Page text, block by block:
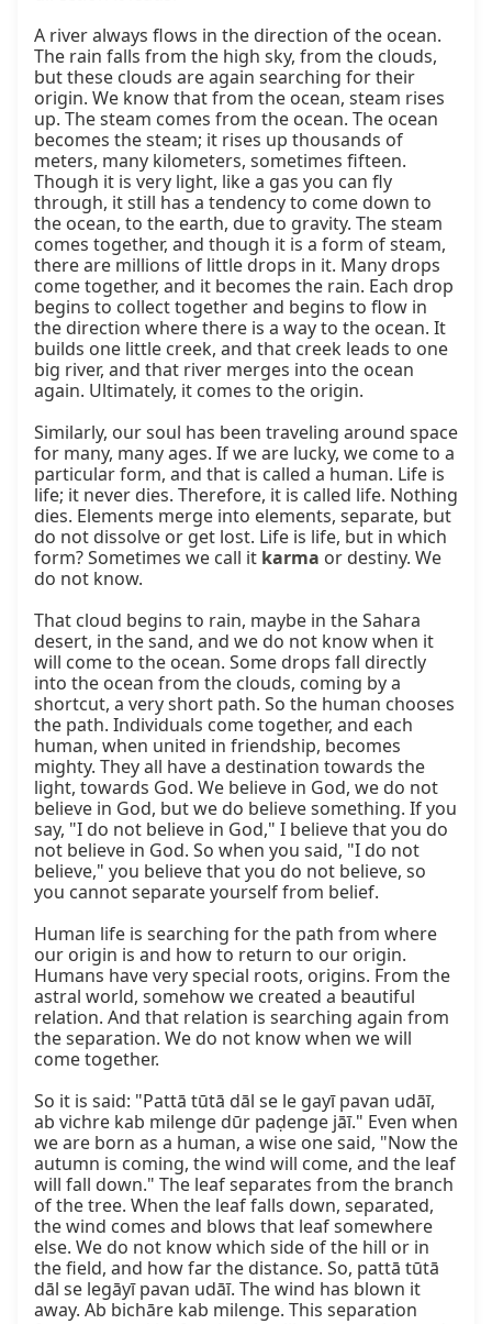
A river always flows in the direction of the ocean.
The rain falls from the high sky, from the clouds,
but these clouds are again searching for their
origin. We know that from the ocean, steam rises
up. The steam comes from the ocean. The ocean
becomes the steam; it rises up thousands of
meters, many kilometers, sometimes fifteen.
Though it is very light, like a gas you can fly
through, it still has a tendency to come down to
the ocean, to the earth, due to gravity. The steam
comes together, and though it is a form of steam,
there are millions of little drops in it. Many drops
come together, and it becomes the rain. Each drop
begins to collect together and begins to flow in
the direction where there is a way to the ocean. It
builds one little creek, and that creek leads to one
big river, and that river merges into the ocean
again. Ultimately, it comes to the origin.
Similarly, our soul has been traveling around space
for many, many ages. If we are lucky, we come to a
particular form, and that is called a human. Life is
life; it never dies. Therefore, it is called life. Nothing
dies. Elements merge into elements, separate, but
do not dissolve or get lost. Life is life, but in which
form? Sometimes we call it karma or destiny. We
do not know.
That cloud begins to rain, maybe in the Sahara
desert, in the sand, and we do not know when it
will come to the ocean. Some drops fall directly
into the ocean from the clouds, coming by a
shortcut, a very short path. So the human chooses
the path. Individuals come together, and each
human, when united in friendship, becomes
mighty. They all have a destination towards the
light, towards God. We believe in God, we do not
believe in God, but we do believe something. If you
say, "I do not believe in God," I believe that you do
not believe in God. So when you said, "I do not
believe," you believe that you do not believe, so
you cannot separate yourself from belief.
Human life is searching for the path from where
our origin is and how to return to our origin.
Humans have very special roots, origins. From the
astral world, somehow we created a beautiful
relation. And that relation is searching again from
the separation. We do not know when we will
come together.
So it is said: "Pattā tūtā dāl se le gayī pavan udāī,
ab vichre kab milenge dūr paḍenge jāī." Even when
we are born as a human, a wise one said, "Now the
autumn is coming, the wind will come, and the leaf
will fall down." The leaf separates from the branch
of the tree. When the leaf falls down, separated,
the wind comes and blows that leaf somewhere
else. We do not know which side of the hill or in
the field, and how far the distance. So, pattā tūtā
dāl se legāyī pavan udāī. The wind has blown it
away. Ab bichāre kab milenge. This separation